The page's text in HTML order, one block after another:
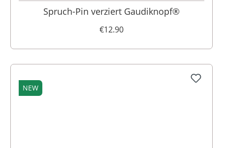
Spruch-Pin verziert Gaudiknopf®
€12.90
NEW